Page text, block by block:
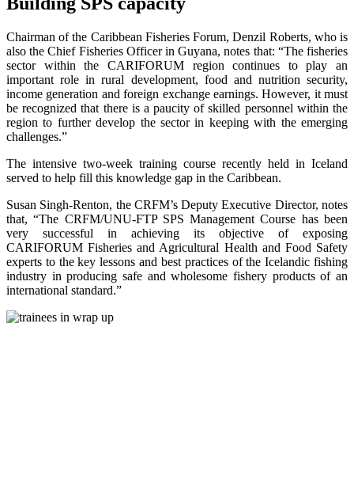
Chairman of the Caribbean Fisheries Forum, Denzil Roberts, who is
also the Chief Fisheries Officer in Guyana, notes that: “The fisheries
sector within the CARIFORUM region continues to play an
important role in rural development, food and nutrition security,
income generation and foreign exchange earnings. However, it must
be recognized that there is a paucity of skilled personnel within the
region to further develop the sector in keeping with the emerging
challenges.”
The intensive two-week training course recently held in Iceland
served to help fill this knowledge gap in the Caribbean.
Susan Singh-Renton, the CRFM’s Deputy Executive Director, notes
that, “The CRFM/UNU-FTP SPS Management Course has been
very successful in achieving its objective of exposing
CARIFORUM Fisheries and Agricultural Health and Food Safety
experts to the key lessons and best practices of the Icelandic fishing
industry in producing safe and wholesome fishery products of an
international standard.”